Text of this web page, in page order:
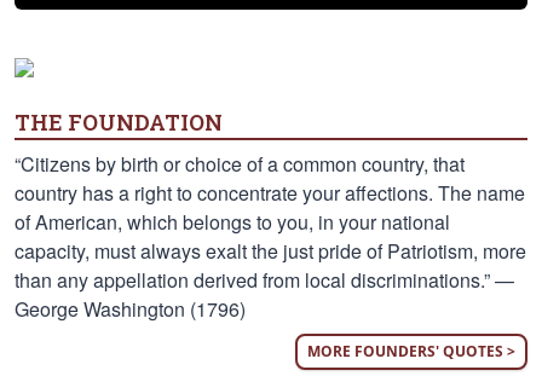
THE FOUNDATION
“Citizens by birth or choice of a common country, that
country has a right to concentrate your affections. The name
of American, which belongs to you, in your national
capacity, must always exalt the just pride of Patriotism, more
than any appellation derived from local discriminations.” —
George Washington (1796)
MORE FOUNDERS' QUOTES >